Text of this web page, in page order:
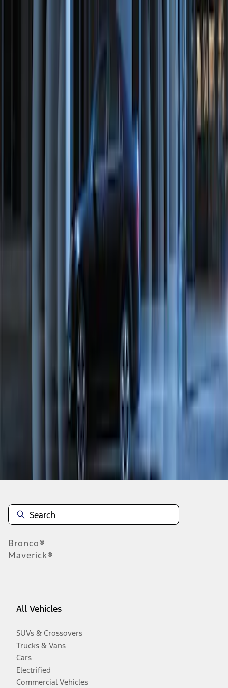
LED Anti-Theft Flasher Vehicle Security
Perimeter Plus Vehicle Security System
ML3Z19A361A
Bronco®
Maverick®
All Vehicles
SUVs & Crossovers
Trucks & Vans
Cars
Electrified
Commercial Vehicles